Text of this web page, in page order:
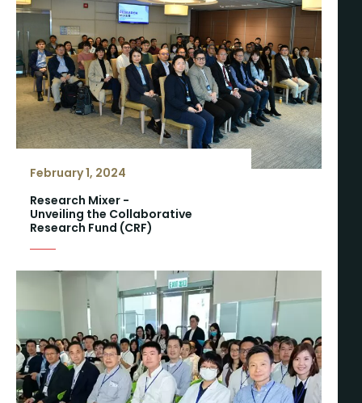
February 1, 2024
Research Mixer -
Unveiling the Collaborative
Research Fund (CRF)